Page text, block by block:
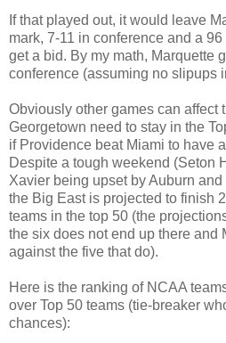
If that played out, it would leave
mark, 7-11 in conference and a
get a bid. By my math, Marquette
conference (assuming no slipups
Obviously other games can affect
Georgetown need to stay in the
if Providence beat Miami to have
Despite a tough weekend (Seton
Xavier being upset by Auburn
the Big East is projected to finish
teams in the top 50 (the
the six does not end up there and
against the five that do).
Here is the ranking of NCAA
over Top 50 teams (tie-breaker
chances):